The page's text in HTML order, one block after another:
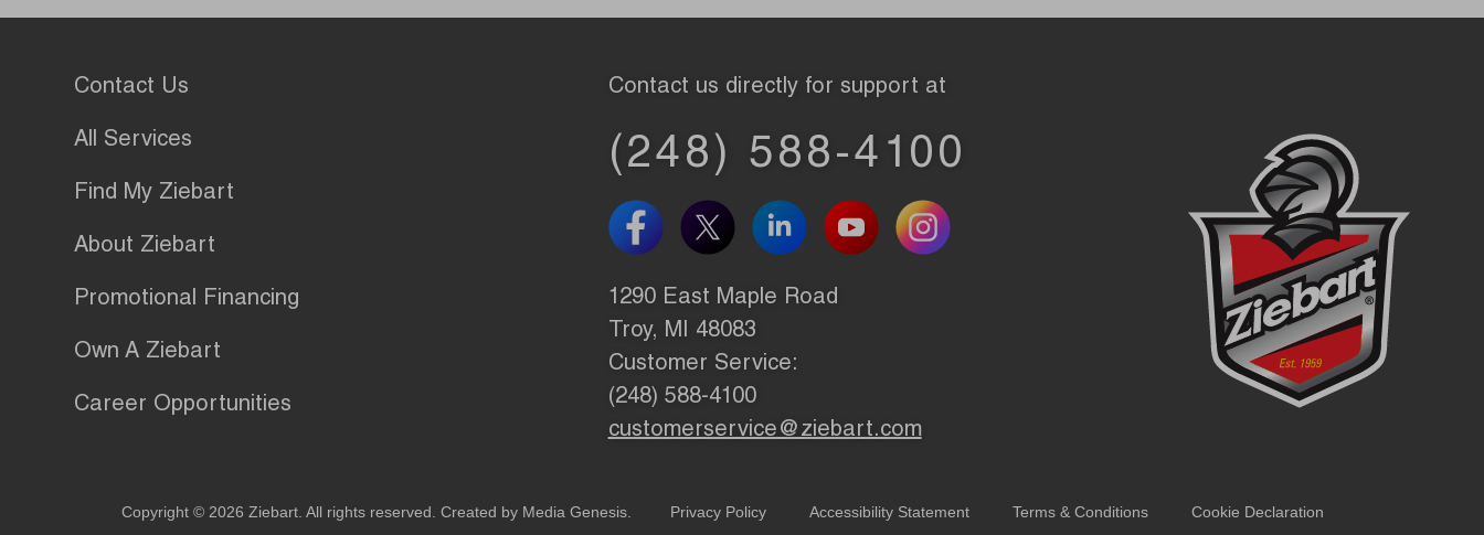
Contact Us
All Services
Find My Ziebart
About Ziebart
Promotional Financing
Own A Ziebart
Career Opportunities
Contact us directly for support at
(248) 588-4100
1290 East Maple Road
Troy, MI 48083
Customer Service:
(248) 588-4100
customerservice@ziebart.com
Copyright © 2026 Ziebart. All rights reserved. Created by Media Genesis Privacy Policy Accessibility Statement Terms & Conditions Cookie Declaration